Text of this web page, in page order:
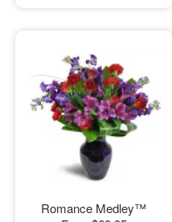
Romance Medley™